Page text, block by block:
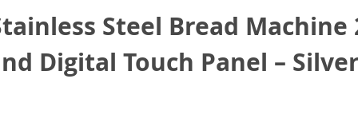
Steel Bread
Digital Touch Panel –